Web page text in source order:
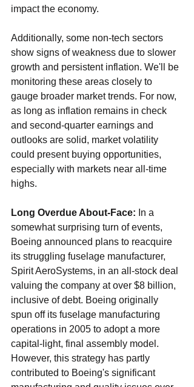
impact the economy.
Additionally, some non-tech sectors
show signs of weakness due to slower
growth and persistent inflation. We'll be
monitoring these areas closely to
gauge broader market trends. For now,
as long as inflation remains in check
and second-quarter earnings and
outlooks are solid, market volatility
could present buying opportunities,
especially with markets near all-time
highs.
Long Overdue About-Face: In a
somewhat surprising turn of events,
Boeing announced plans to reacquire
its struggling fuselage manufacturer,
Spirit AeroSystems, in an all-stock deal
valuing the company at over $8 billion,
inclusive of debt. Boeing originally
spun off its fuselage manufacturing
operations in 2005 to adopt a more
capital-light, final assembly model.
However, this strategy has partly
contributed to Boeing's significant